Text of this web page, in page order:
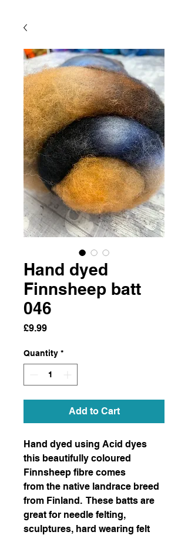
Hand dyed
Finnsheep batt
046
£9.99Price
Quantity *
Add to Cart
Hand dyed using Acid dyes
this beautifully coloured
Finnsheep fibre comes
from the native landrace breed
from Finland. These batts are
great for needle felting,
sculptures, hard wearing felt